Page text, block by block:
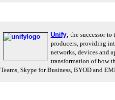
Unify, the successor to
producers, providing
networks, devices and
transformation of how
Teams, Skype for Business, BYOD and